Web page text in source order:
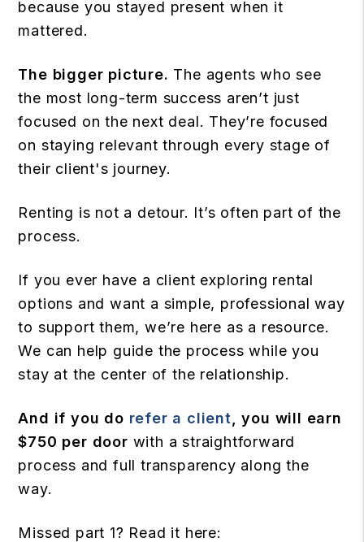
because you stayed present when it
mattered.
The bigger picture. The agents who see
the most long-term success aren’t just
focused on the next deal. They’re focused
on staying relevant through every stage of
their client's journey.
Renting is not a detour. It’s often part of the
process.
If you ever have a client exploring rental
options and want a simple, professional way
to support them, we’re here as a resource.
We can help guide the process while you
stay at the center of the relationship.
And if you do refer a client , you will earn
$750 per door with a straightforward
process and full transparency along the
way.
Missed part 1? Read it here: